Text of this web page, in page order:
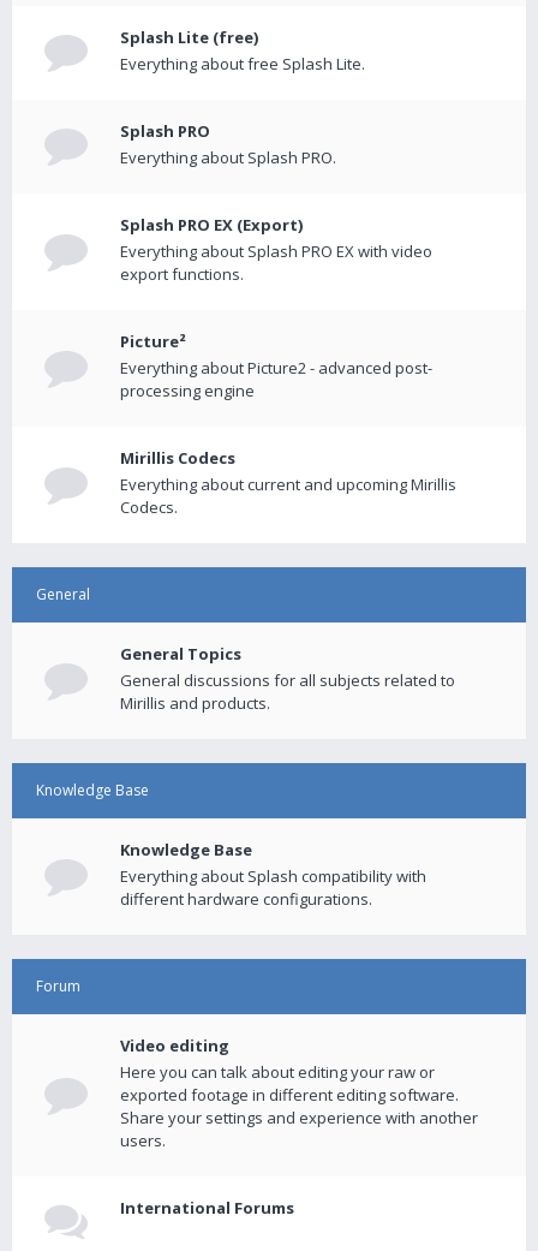
Splash Lite (free)
Everything about free Splash Lite.
Splash PRO
Everything about Splash PRO.
Splash PRO EX (Export)
Everything about Splash PRO EX with video
export functions.
Picture²
Everything about Picture2 - advanced post-
processing engine
Mirillis Codecs
Everything about current and upcoming Mirillis
Codecs.
General
General Topics
General discussions for all subjects related to
Mirillis and products.
Knowledge Base
Knowledge Base
Everything about Splash compatibility with
different hardware configurations.
Forum
Video editing
Here you can talk about editing your raw or
exported footage in different editing software.
Share your settings and experience with another
users.
International Forums